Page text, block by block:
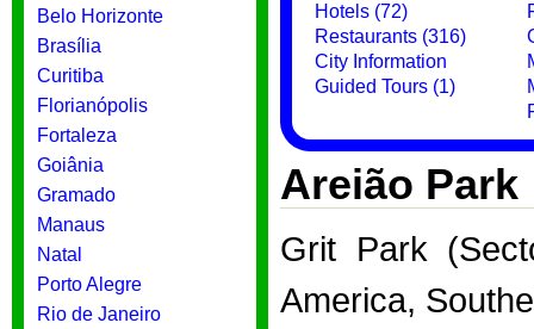
Belo Horizonte
Brasília
Curitiba
Florianópolis
Fortaleza
Goiânia
Gramado
Manaus
Natal
Porto Alegre
Rio de Janeiro
Hotels (72)
Restaurants (316)
City Information
Guided Tours (1)
Areião Park
Grit Park
America,